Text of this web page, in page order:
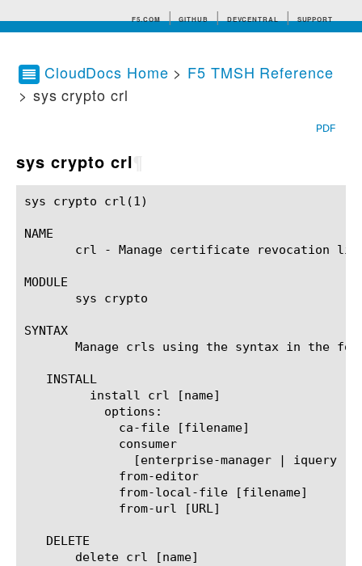
F5.COM GITHUB DEVCENTRAL SUPPORT
CloudDocs Home > F5 TMSH Reference
> sys crypto crl
PDF
sys crypto crl
sys crypto crl(1)					BIG-IP TMSH Manual					 sys crypto crl(1)
NAME
crl - Manage certificate revocation
MODULE
       sys crypto
SYNTAX
Manage crls using the syntax in the
   INSTALL
   DELETE
       delete crl [name]